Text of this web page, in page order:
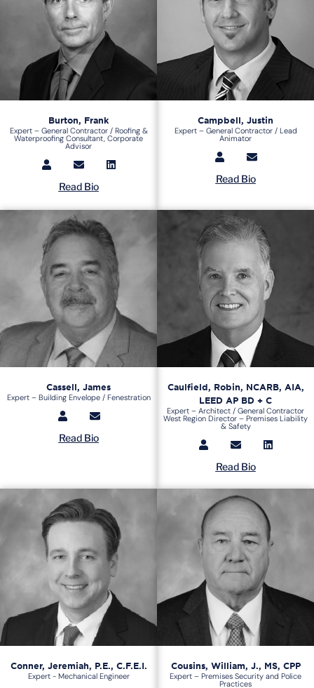
Burton, Frank
Expert – General Contractor / Roofing &
Waterproofing Consultant, Corporate
Advisor
Read Bio
Campbell, Justin
Expert – General Contractor / Lead
Animator
Read Bio
Cassell, James
Expert – Building Envelope / Fenestration
Read Bio
Caulfield, Robin, NCARB, AIA,
LEED AP BD + C
Expert – Architect / General Contractor
West Region Director – Premises Liability
& Safety
Read Bio
Conner, Jeremiah, P.E., C.F.E.I.
Expert - Mechanical Engineer
Cousins, William, J., MS, CPP
Expert – Premises Security and Police
Practices